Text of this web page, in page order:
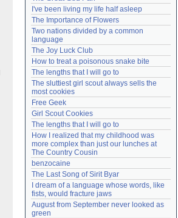
I've been living my life half asleep
The Importance of Flowers
Two nations divided by a common
language
The Joy Luck Club
How to treat a poisonous snake bite
The lengths that I will go to
The sluttiest girl scout always sells the
most cookies
Free Geek
Girl Scout Cookies
The lengths that I will go to
How I realized that my childhood was
more complex than just our lunches at
The Country Cousin
benzocaine
The Last Song of Sirit Byar
I dream of a language whose words, like
fists, would fracture jaws
August from September never looked as
green